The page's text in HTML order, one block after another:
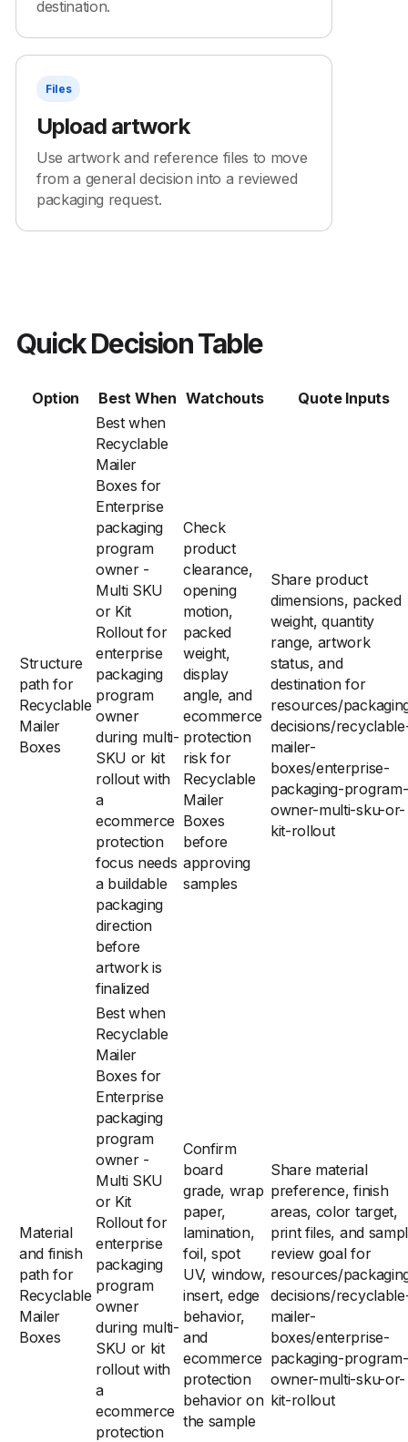
destination.
Files
Upload artwork
Use artwork and reference files to move
from a general decision into a reviewed
packaging request.
Quick Decision Table
Option Best When Watchouts Quote Inputs
Structure
path for
Recyclable
Mailer
Boxes
Best when
Recyclable
Mailer
Boxes for
Enterprise
packaging
program
owner -
Multi SKU
or Kit
Rollout for
enterprise
packaging
program
owner
during multi-
SKU or kit
rollout with
a
ecommerce
protection
focus needs
a buildable
packaging
direction
before
artwork is
finalized
Check
product
clearance,
opening
motion,
packed
weight,
display
angle, and
ecommerce
protection
risk for
Recyclable
Mailer
Boxes
before
approving
samples
Share product
dimensions, packed
weight, quantity
range, artwork
status, and
destination for
resources/
decisions/
mailer-
boxes/enterprise-
packaging-program-
owner-multi-sku-or-
kit-rollout
Material
and finish
path for
Recyclable
Mailer
Boxes
Best when
Recyclable
Mailer
Boxes for
Enterprise
packaging
program
owner -
Multi SKU
or Kit
Rollout for
enterprise
packaging
program
owner
during multi-
SKU or kit
rollout with
a
ecommerce
protection
Confirm
board
grade, wrap
paper,
lamination,
foil, spot
UV, window,
insert, edge
behavior,
and
ecommerce
protection
behavior on
the sample
Share material
preference, finish
areas, color target,
print files, and
review goal for
resources/
decisions/
mailer-
boxes/enterprise-
packaging-program-
owner-multi-sku-or-
kit-rollout